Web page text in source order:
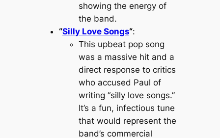
showing the energy of
the band.
“Silly Love Songs“:
This upbeat pop song
was a massive hit and a
direct response to critics
who accused Paul of
writing “silly love songs.”
It’s a fun, infectious tune
that would represent the
band’s commercial